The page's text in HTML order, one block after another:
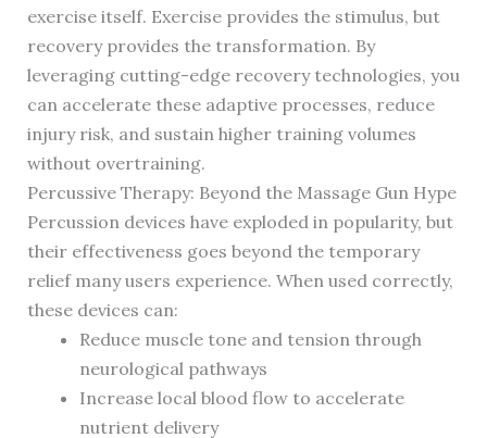
exercise itself. Exercise provides the stimulus, but
recovery provides the transformation. By
leveraging cutting-edge recovery technologies, you
can accelerate these adaptive processes, reduce
injury risk, and sustain higher training volumes
without overtraining.
Percussive Therapy: Beyond the Massage Gun Hype
Percussion devices have exploded in popularity, but
their effectiveness goes beyond the temporary
relief many users experience. When used correctly,
these devices can:
Reduce muscle tone and tension through
neurological pathways
Increase local blood flow to accelerate
nutrient delivery